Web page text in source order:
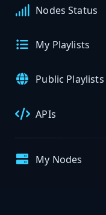
Nodes Status
My Playlists
Public Playlists
APIs
My Nodes